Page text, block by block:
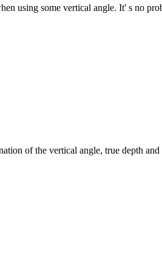
using some vertical angle. It' s no
of the vertical angle, true depth and